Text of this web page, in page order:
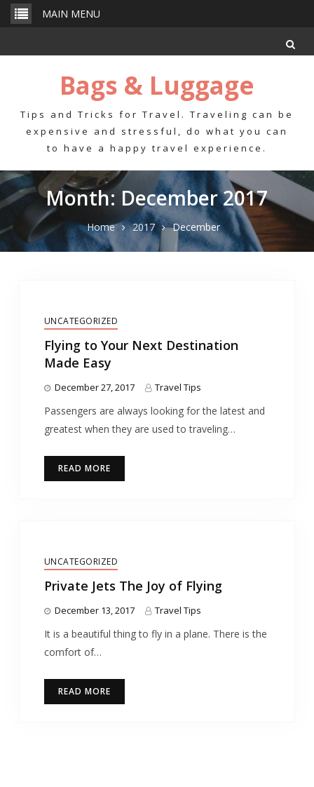
Skip
MAIN MENU
Bags & Luggage
Tips and Tricks for Travel. Traveling can be
expensive and stressful, do what you can
to have a happy travel experience.
Month: December 2017
Home 2017 December
UNCATEGORIZED
Flying to Your Next Destination
Made Easy
December 27, 2017 Travel Tips
Passengers are always looking for the latest and
greatest when they are used to traveling…
READ MORE
UNCATEGORIZED
Private Jets The Joy of Flying
December 13, 2017 Travel Tips
It is a beautiful thing to fly in a plane. There is the
comfort of…
READ MORE